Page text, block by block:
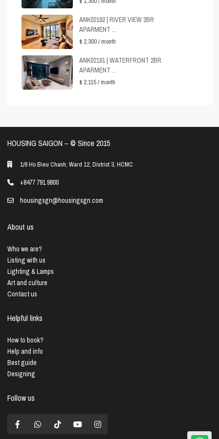
ANK02192 | RIVER VIEW 2BR
APARMENT ...
$ 2,300/ month
ANK02191 | WATERFRONT 2BR
APARMENT ...
$ 2,115/ month
HOUSING SAIGON – ©️ Since 2015
1/6 Ho Bieu Chanh, Ward 12, District 3, HCMC
+8477 791 9800
housingsgn@housingsgn.com
About us
Who we are?
Listing with us
Lighting & Lamps
Art and culture
Contact us
Helpful links
How to book?
Help and info
Best guide
Designing
Follow us